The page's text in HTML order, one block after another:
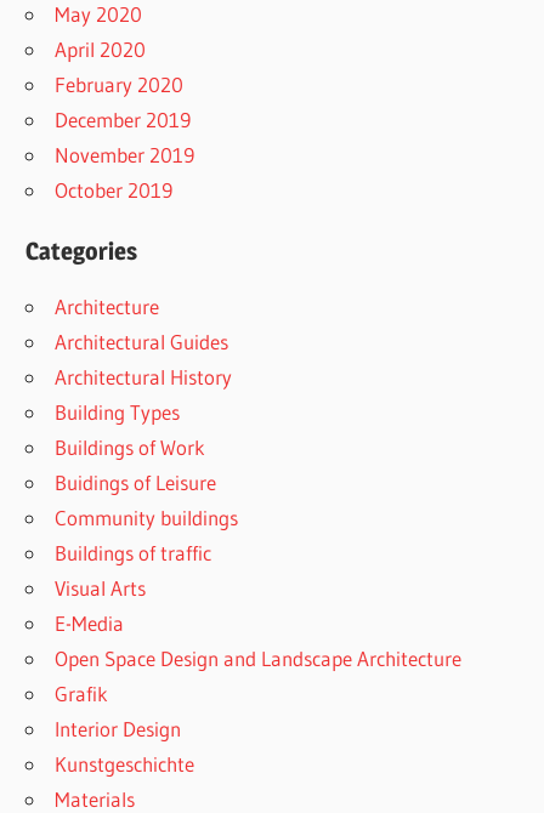
May 2020
April 2020
February 2020
December 2019
November 2019
October 2019
Categories
Architecture
Architectural Guides
Architectural History
Building Types
Buildings of Work
Buidings of Leisure
Community buildings
Buildings of traffic
Visual Arts
E-Media
Open Space Design and Landscape Architecture
Grafik
Interior Design
Kunstgeschichte
Materials